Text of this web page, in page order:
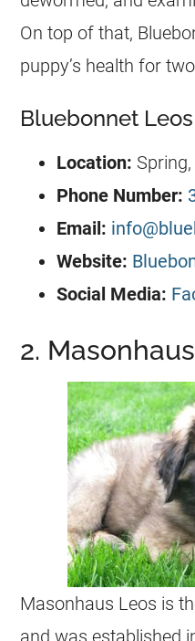
On top of that,
puppy’s health for
Bluebonnet
Location:
Phone Number:
Email:
Website:
Social Media:
2.
Masonhaus Leos is
and was established